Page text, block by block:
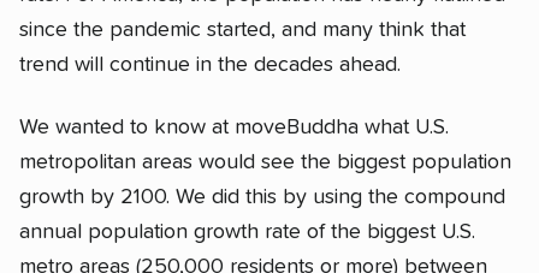
since the pandemic started, and many think that
trend will continue in the decades ahead.
We wanted to know at moveBuddha what U.S.
metropolitan areas would see the biggest population
growth by 2100. We did this by using the compound
annual population growth rate of the biggest U.S.
metro areas (250,000 residents or more) between